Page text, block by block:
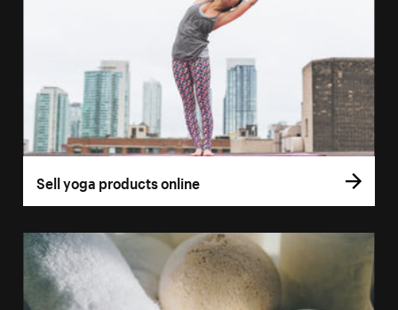
Sell yoga products online